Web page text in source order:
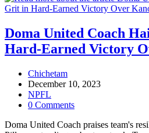
Doma United Coach
Hard-Earned Victory
Post
author:
Chichetam
Post
published:
December 10, 2023
Post
category:
NPFL
Post
0 Comments
Doma United Coach praises team's